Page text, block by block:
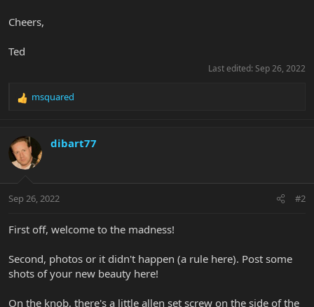
Cheers,
Ted
Last edited: Sep 26, 2022
R
c
t
i
s
msquared
dibart77
Sep 26, 2022 #2
First off, welcome to the madness!
Second, photos or it didn't happen (a rule here). Post some
shots of your new beauty here!
On the knob, there's a little allen set screw on the side of the